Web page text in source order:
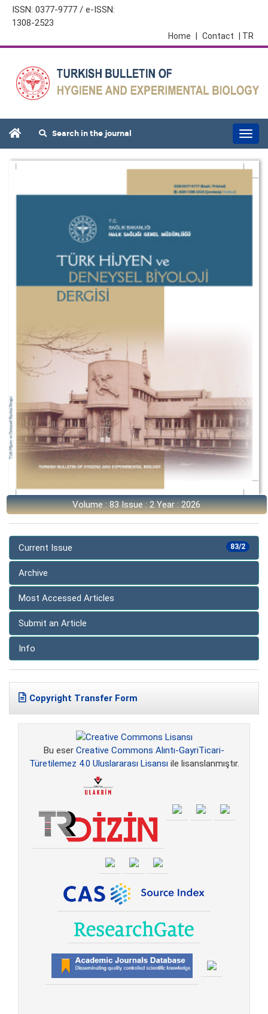
ISSN: 0377-9777 / e-ISSN:
1308-2523
| TR
Contact
Home
Search in the journal
Volume : 83 Issue : 2 Year : 2026
83/2
Current Issue
Archive
Most Accessed Articles
Submit an Article
Info
Copyright Transfer Form
Bu eser Creative Commons Alıntı-GayriTicari-
Türetilemez 4.0 Uluslararası Lisansı ile lisanslanmıştır.